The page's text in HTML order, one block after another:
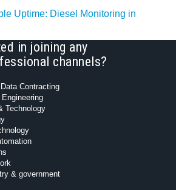
Uptime: Diesel Monitoring in
in joining any
channels?
Contracting
Technology
& government